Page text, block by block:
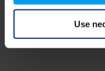
Use